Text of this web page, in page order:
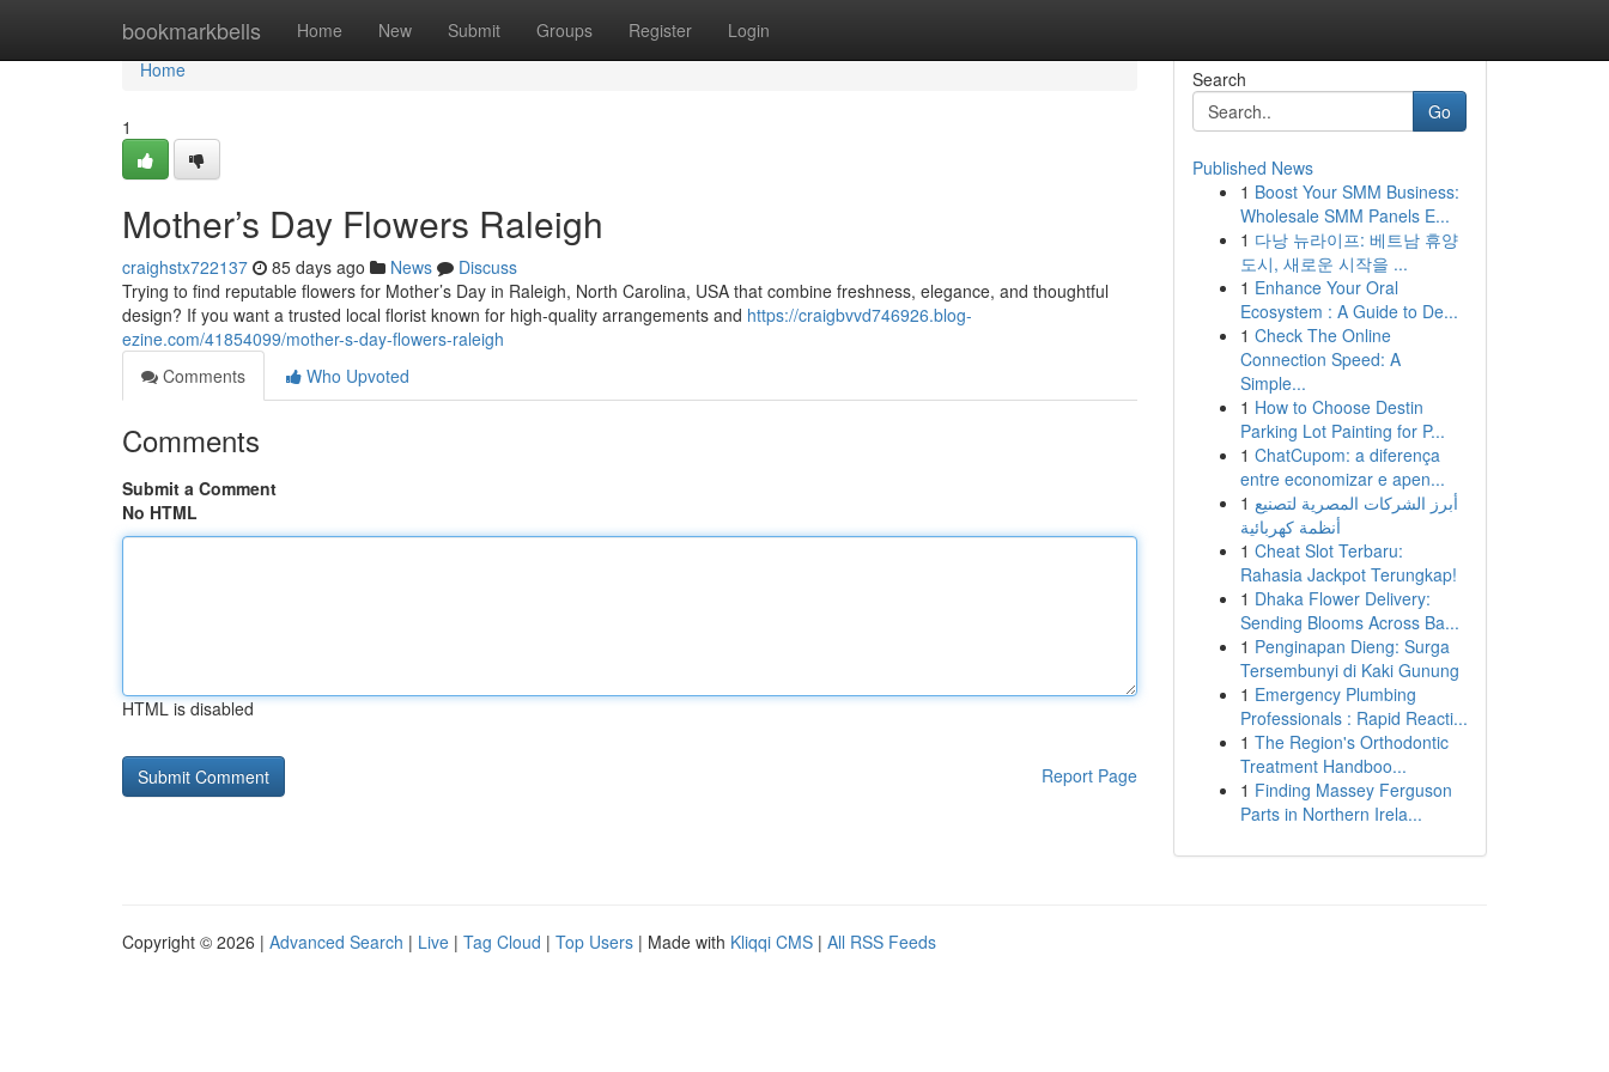
bookmarkbells Home New Submit Groups Register Login
Home
Home
1
Mother’s Day Flowers Raleigh
craighstx722137 85 days ago News
Discuss
Trying to find reputable flowers for Mother’s Day in Raleigh, North Carolina, USA that combine freshness, elegance, and thoughtful
design? If you want a trusted local florist known for high-quality arrangements and https://craigbvvd746926.blog-
ezine.com/41854099/mother-s-day-flowers-raleigh
Comments
Who Upvoted
Comments
Submit a Comment
No HTML
HTML is disabled
Report Page
Search
Go
Published News
1 Boost Your SMM Business:
Wholesale SMM Panels E...
1 다낭 뉴라이프: 베트남 휴양
도시, 새로운 시작을 ...
1 Enhance Your Oral
Ecosystem : A Guide to De...
1 Check The Online
Connection Speed: A
Simple...
1 How to Choose Destin
Parking Lot Painting for P...
1 ChatCupom: a diferença
entre economizar e apen...
1 أبرز الشركات المصرية لتصنيع
أنظمة كهربائية
1 Cheat Slot Terbaru:
Rahasia Jackpot Terungkap!
1 Dhaka Flower Delivery:
Sending Blooms Across Ba...
1 Penginapan Dieng: Surga
Tersembunyi di Kaki Gunung
1 Emergency Plumbing
Professionals : Rapid Reacti...
1 The Region's Orthodontic
Treatment Handboo...
1 Finding Massey Ferguson
Parts in Northern Irela...
Copyright © 2026 | Advanced Search | Live | Tag Cloud | Top Users | Made with Kliqqi CMS | All RSS Feeds